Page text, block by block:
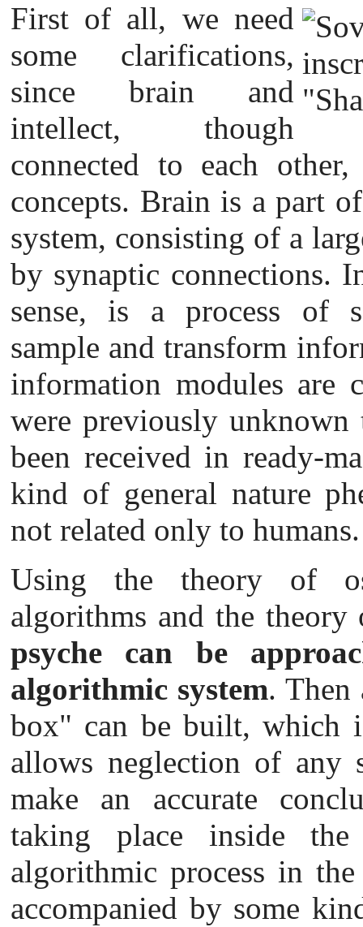
First of all, we need
some clarifications,
since brain and
intellect, though
connected to each
concepts. Brain is a part
system, consisting of a
by synaptic connections.
sense, is a process of
sample and transform
information modules are
were previously unknown
been received in ready-
kind of general nature
not related only to humans.
Using the theory of
algorithms and the
psyche can be
algorithmic system. Then
box" can be built, which
allows neglection of any
make an accurate
taking place inside
algorithmic process in
accompanied by some